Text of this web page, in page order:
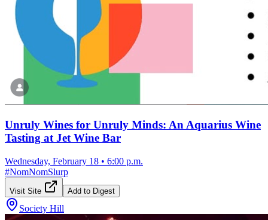
Unruly Wines for Unruly Minds: An Aquarius Wine
Tasting at Jet Wine Bar
Wednesday, February 18 • 6:00 p.m.
#NomNomSlurp
Visit Site Add to Digest
Society Hill